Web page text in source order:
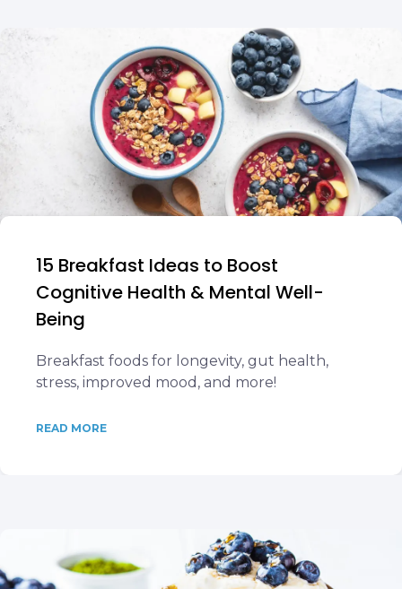
15 Breakfast Ideas to Boost
Cognitive Health & Mental Well-
Being
Breakfast foods for longevity, gut health,
stress, improved mood, and more!
READ MORE